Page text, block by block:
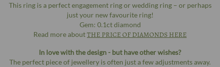
This ring is a perfect engagement ring or wedding ring – or perhaps
just your new favourite ring!
Gem: 0.1ct diamond
Read more aboutTHE PRICE OF DIAMONDS HERE
In love with the design - but have other wishes?
The perfect piece of jewellery is often just a few adjustments away.